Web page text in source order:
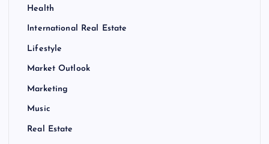
Health
International Real Estate
Lifestyle
Market Outlook
Marketing
Music
Real Estate